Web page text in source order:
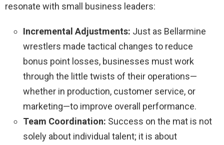
resonate with small business leaders:
Incremental Adjustments: Just as Bellarmine
wrestlers made tactical changes to reduce
bonus point losses, businesses must work
through the little twists of their operations—
whether in production, customer service, or
marketing—to improve overall performance.
Team Coordination: Success on the mat is not
solely about individual talent; it is about